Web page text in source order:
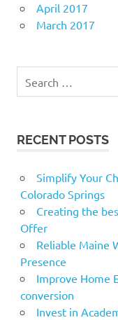
April 2017
March 2017
for:
RECENT POSTS
Simplify Your
Colorado Springs
Creating the
Offer
Reliable Maine
Presence
Improve Home
conversion
Invest in